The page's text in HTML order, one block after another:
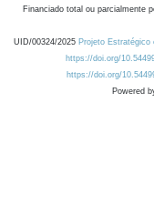
Financiado total ou parcialmente
UID/00324/2025 Projeto
https://doi.org/
https://doi.org/
Powered